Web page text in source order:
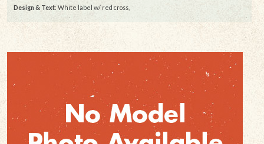
Design & Text: White label w/ red cross,